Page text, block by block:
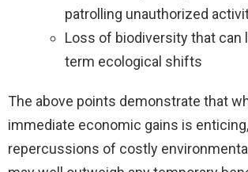
patrolling unauthorized
Loss of biodiversity that can
term ecological shifts
The above points demonstrate that
immediate economic gains is
repercussions of costly